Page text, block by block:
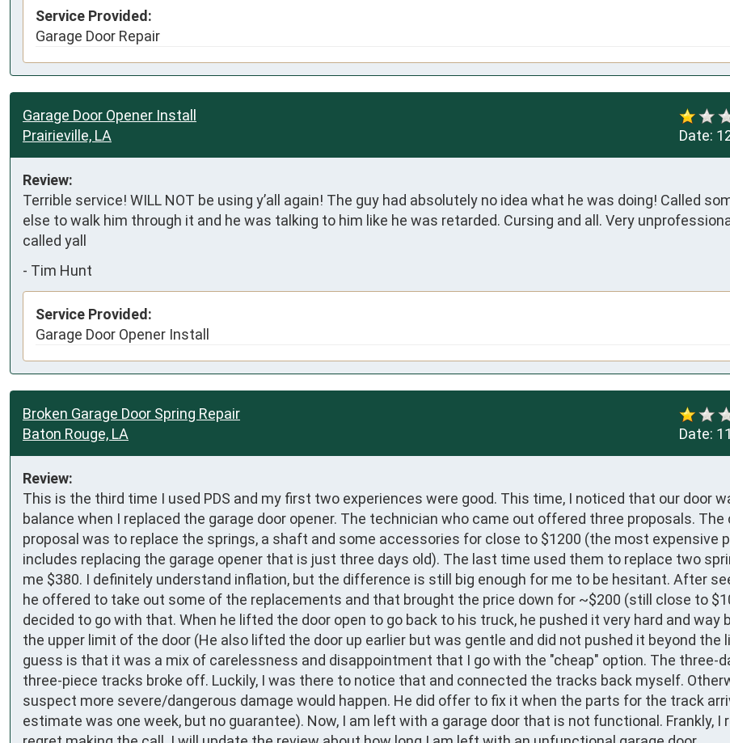
Service Provided:
Garage Door Repair
Date:
Garage Door Opener Install
Prairieville, LA
Review:
Terrible service! WILL NOT be using y’all again! The guy had absolutely no idea what he was doing! Called
else to walk him through it and he was talking to him like he was retarded. Cursing and all. Very
called yall
- Tim Hunt
Service Provided:
Garage Door Opener Install
Date:
Broken Garage Door Spring Repair
Baton Rouge, LA
Review:
This is the third time I used PDS and my first two experiences were good. This time, I noticed that our door
balance when I replaced the garage door opener. The technician who came out offered three proposals. The
proposal was to replace the springs, a shaft and some accessories for close to $1200 (the most expensive
includes replacing the garage opener that is just three days old). The last time used them to replace two
me $380. I definitely understand inflation, but the difference is still big enough for me to be hesitant. After
he offered to take out some of the replacements and that brought the price down for ~$200 (still close to
decided to go with that. When he lifted the door open to go back to his truck, he pushed it very hard and way
the upper limit of the door (He also lifted the door up earlier but was gentle and did not pushed it beyond the
guess is that it was a mix of carelessness and disappointment that I go with the "cheap" option. The three-
three-piece tracks broke off. Luckily, I was there to notice that and connected the tracks back myself.
suspect more severe/dangerous damage would happen. He did offer to fix it when the parts for the track
estimate was one week, but no guarantee). Now, I am left with a garage door that is not functional. Frankly, I